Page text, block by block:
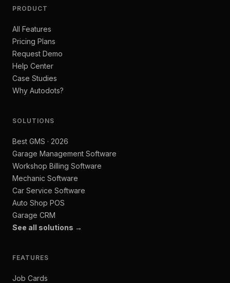
PRODUCT
All Features
Pricing Plans
Request Demo
Help Center
Case Studies
Why Autodots?
SOLUTIONS
Best GMS · 2026
Garage Management Software
Workshop Billing Software
Mechanic Software
Car Service Software
Auto Shop POS
Garage CRM
See all solutions →
FEATURES
Job Cards